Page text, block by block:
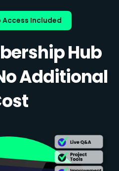
Included
Hub
Additional